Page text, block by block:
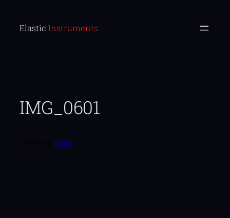
Elastic Instruments
IMG_0601
admin